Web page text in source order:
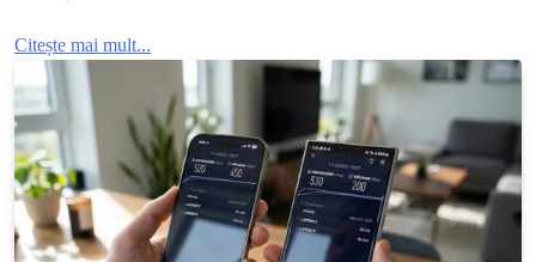
Citește mai mult...